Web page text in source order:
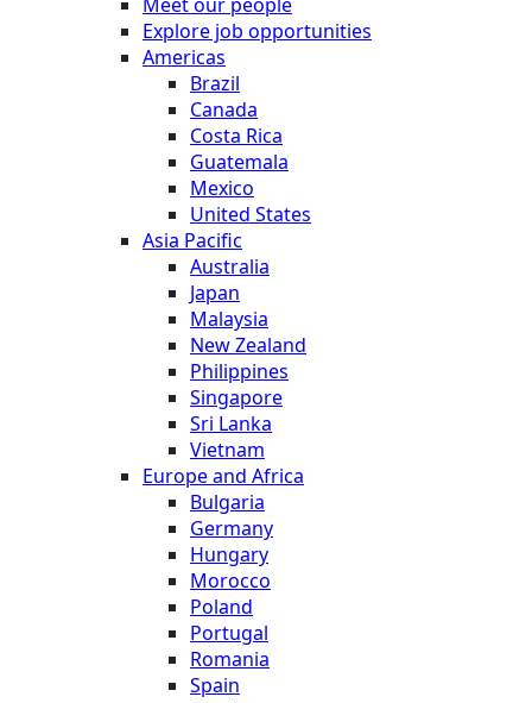
Explore job opportunities
Americas
Brazil
Canada
Costa Rica
Guatemala
Mexico
United States
Asia Pacific
Australia
Japan
Malaysia
New Zealand
Philippines
Singapore
Sri Lanka
Vietnam
Europe and Africa
Bulgaria
Germany
Hungary
Morocco
Poland
Portugal
Romania
Spain